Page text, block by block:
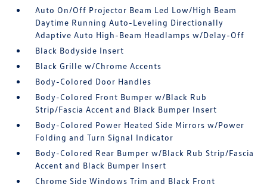
Auto On/Off Projector Beam Led Low/High Beam
Daytime Running Auto-Leveling Directionally
Adaptive Auto High-Beam Headlamps w/Delay-Off
Black Bodyside Insert
Black Grille w/Chrome Accents
Body-Colored Door Handles
Body-Colored Front Bumper w/Black Rub
Strip/Fascia Accent and Black Bumper Insert
Body-Colored Power Heated Side Mirrors w/Power
Folding and Turn Signal Indicator
Body-Colored Rear Bumper w/Black Rub Strip/Fascia
Accent and Black Bumper Insert
Chrome Side Windows Trim and Black Front